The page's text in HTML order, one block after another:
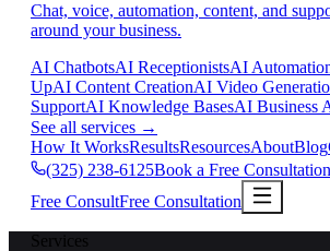
Chat, voice, automation, content, and
around your business.
AI ChatbotsAI ReceptionistsAI
UpAI Content CreationAI Video
SupportAI Knowledge BasesAI Business
See all services →
How It WorksResultsResourcesAboutBlog
(325) 238-6125Book a Free Consultation
Free ConsultFree Consultation
Services